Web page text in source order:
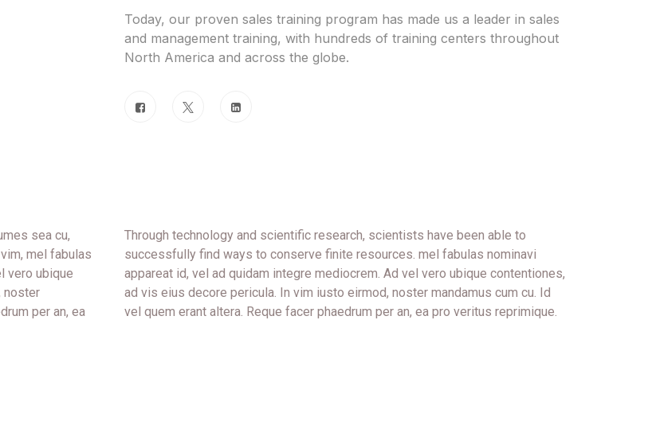
Today, our proven sales training program has made us a leader in sales
and management training, with hundreds of training centers throughout
North America and across the globe.
sea cu,
mel fabulas
vero ubique
noster
per an, ea
Through technology and scientific research, scientists have been able to
successfully find ways to conserve finite resources. mel fabulas nominavi
appareat id, vel ad quidam integre mediocrem. Ad vel vero ubique contentiones,
ad vis eius decore pericula. In vim iusto eirmod, noster mandamus cum cu. Id
vel quem erant altera. Reque facer phaedrum per an, ea pro veritus reprimique.